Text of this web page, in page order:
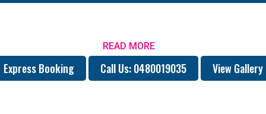
READ MORE
Express Booking Call Us: 0480019035 View Gallery